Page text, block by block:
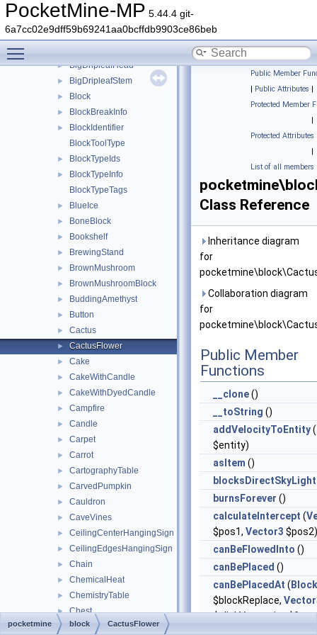
PocketMine-MP 5.44.4 git-
6a7cc02e9dff59b69241aa0bcffdb9903ce86beb
► Bed
► Bedrock
► Beetroot
► BigDripleafHead
► BigDripleafStem
► Block
► BlockBreakInfo
►
BlockIdentifier
BlockToolType
► BlockTypeIds
►
BlockTypeInfo
BlockTypeTags
► BlueIce
► BoneBlock
► Bookshelf
► BrewingStand
► BrownMushroom
► BrownMushroomBlock
► BuddingAmethyst
► Button
► Cactus
► CactusFlower
► Cake
► CakeWithCandle
► CakeWithDyedCandle
► Campfire
► Candle
► Carpet
► Carrot
► CartographyTable
► CarvedPumpkin
► Cauldron
► CaveVines
► CeilingCenterHangingSign
► CeilingEdgesHangingSign
► Chain
► ChemicalHeat
► ChemistryTable
► Chest
► ChiseledBookshelf
Public Member
| Public Attributes |
Protected Member
|
Protected Attributes
|
List of all members
Class Reference
Inheritance diagram
for
Collaboration diagram
for
Public Member
Functions
__clone()
__toString ()
addVelocityToEntity(
$entity)
asItem ()
blocksDirectSkyLight
burnsForever ()
calculateIntercept (
$pos1, Vector3 $pos2)
canBeFlowedInto ()
canBePlaced ()
canBePlacedAt ( Block
$blockReplace,
$clickVector, int
pocketmine block CactusFlower